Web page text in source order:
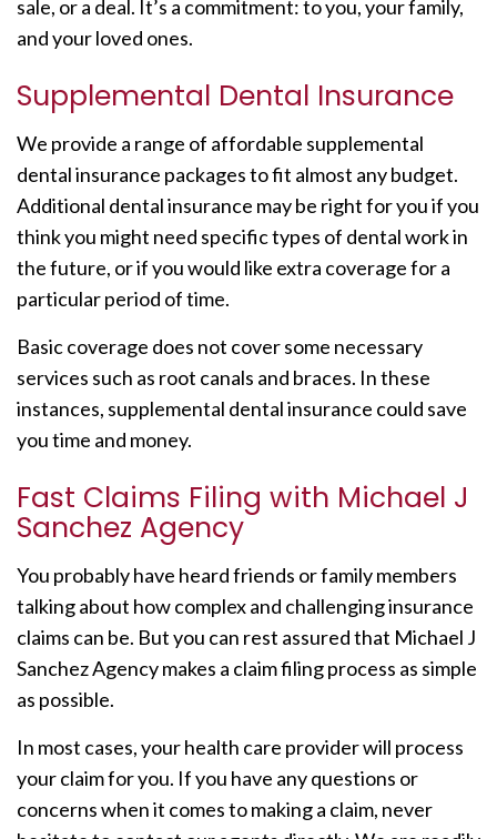
sale, or a deal. It’s a commitment: to you, your family,
and your loved ones.
Supplemental Dental Insurance
We provide a range of affordable supplemental
dental insurance packages to fit almost any budget.
Additional dental insurance may be right for you if you
think you might need specific types of dental work in
the future, or if you would like extra coverage for a
particular period of time.
Basic coverage does not cover some necessary
services such as root canals and braces. In these
instances, supplemental dental insurance could save
you time and money.
Fast Claims Filing with Michael J
Sanchez Agency
You probably have heard friends or family members
talking about how complex and challenging insurance
claims can be. But you can rest assured that Michael J
Sanchez Agency makes a claim filing process as simple
as possible.
In most cases, your health care provider will process
your claim for you. If you have any questions or
concerns when it comes to making a claim, never